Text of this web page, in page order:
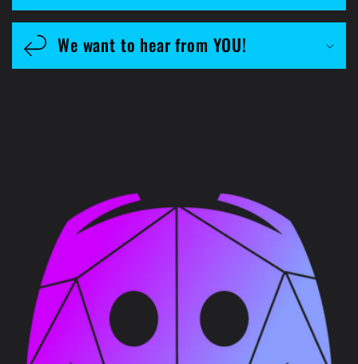
We want to hear from YOU!